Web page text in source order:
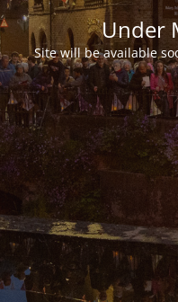
Under
Site will be available